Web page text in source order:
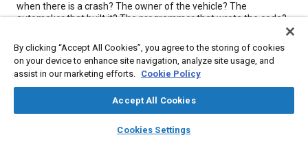
library_books auto_awesome
SAE AI Chat
when there is a crash? The owner of the vehicle? The
automaker that built it? The programmer that wrote the code?
human drivers, but with only a few years’ worth of information
on AVs – how can they properly predict the true risks
associated with their deployment? Without an understanding of
the nature and risks of AVs, how can the government agencies
insurance and liability systems, or can our current structures be
adapted to fit them with minor modifications?
By clicking “Accept All Cookies”, you agree to the storing of cookies
on your device to enhance site navigation, analyze site usage, and
assist in our marketing efforts. Cookie Policy
Accept All Cookies
Cookies Settings